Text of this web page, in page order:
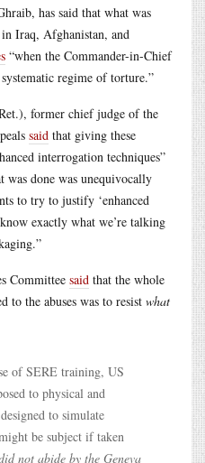
has said that what was
Iraq, Afghanistan, and
“when the Commander-in-Chief
regime of torture.”
former chief judge of the
said that giving these
interrogation techniques”
done was unequivocally
to try to justify ‘enhanced
exactly what we’re talking
Committee said that the whole
the abuses was to resist what
of SERE training, US
to physical and
to simulate
be subject if taken
not abide by the Geneva